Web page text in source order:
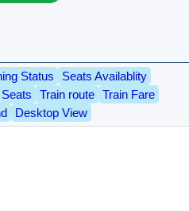
Status
Seats Availablity
Train route
Train Fare
Desktop View